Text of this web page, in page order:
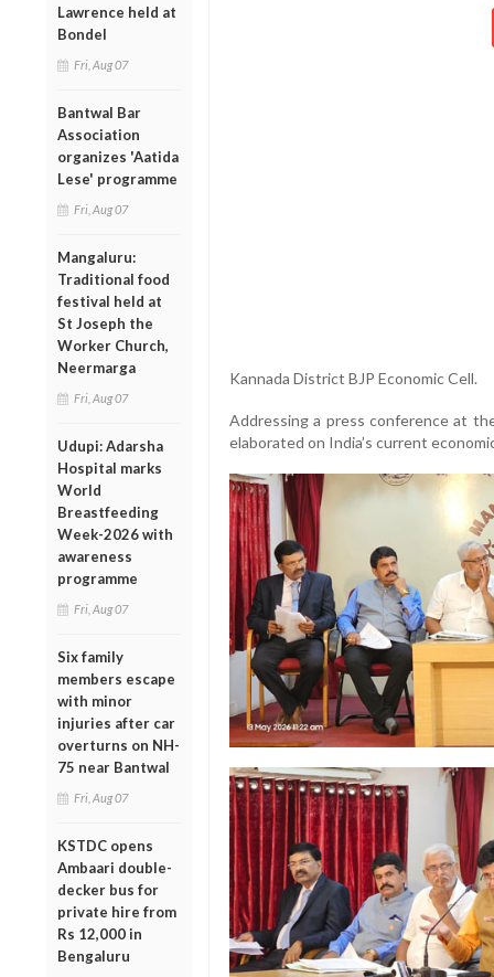
Lawrence held at
Bondel
Fri, Aug 07
Bantwal Bar
Association
organizes 'Aatida
Lese' programme
Fri, Aug 07
Mangaluru:
Traditional food
festival held at
St Joseph the
Worker Church,
Neermarga
Fri, Aug 07
Udupi: Adarsha
Hospital marks
World
Breastfeeding
Week-2026 with
awareness
programme
Fri, Aug 07
Six family
members escape
with minor
injuries after car
overturns on NH-
75 near Bantwal
Fri, Aug 07
KSTDC opens
Ambaari double-
decker bus for
private hire from
Rs 12,000 in
Bengaluru
Kannada District BJP Economic Cell.
Addressing a press conference at
elaborated on India’s current